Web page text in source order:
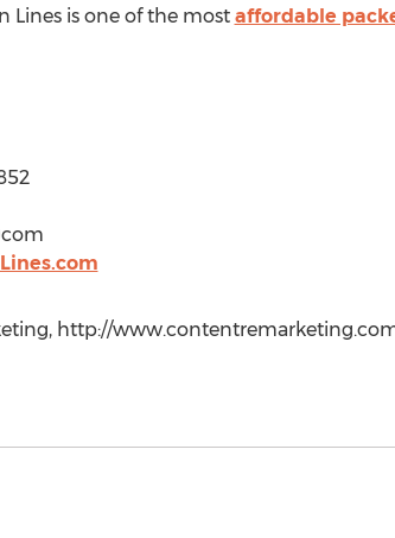
Lines is one of the most affordable
http://www.contentremarketing.com/